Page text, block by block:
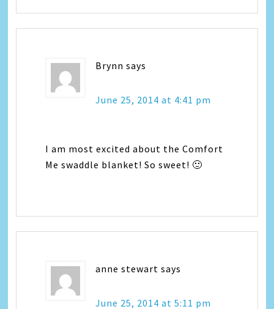
Brynn says
June 25, 2014 at 4:41 pm
I am most excited about the Comfort
Me swaddle blanket! So sweet! 🙂
anne stewart says
June 25, 2014 at 5:11 pm